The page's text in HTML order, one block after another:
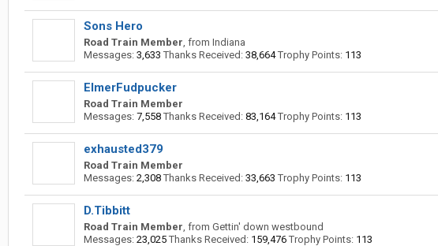
Sons Hero
Road Train Member, from Indiana
Messages: 3,633 Thanks Received: 38,664 Trophy Points: 113
ElmerFudpucker
Road Train Member
Messages: 7,558 Thanks Received: 83,164 Trophy Points: 113
exhausted379
Road Train Member
Messages: 2,308 Thanks Received: 33,663 Trophy Points: 113
D.Tibbitt
Road Train Member, from Gettin' down westbound
Messages: 23,025 Thanks Received: 159,476 Trophy Points: 113